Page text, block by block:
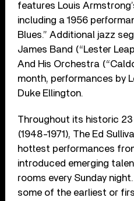
features Louis
including a 1956
Blues.” Additional jazz
James Band (“Lester
And His Orchestra
month, performances by
Duke Ellington.
Throughout its historic
(1948-1971), The Ed
hottest performances
introduced emerging
rooms every Sunday
some of the earliest or